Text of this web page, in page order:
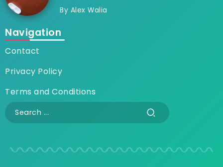
By Alex Walia
Navigation
Contact
Privacy Policy
Terms and Conditions